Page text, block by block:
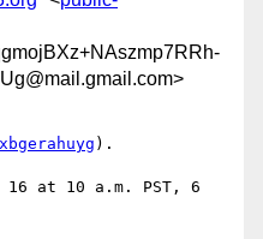
).
at 10 a.m. PST, 6